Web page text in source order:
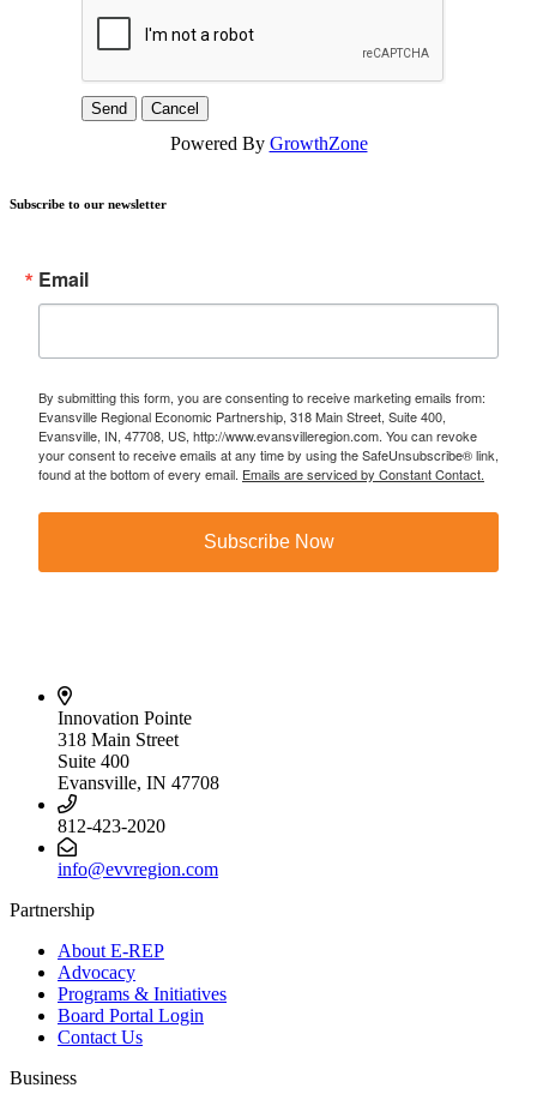
Powered By GrowthZone
Subscribe to our newsletter
Email
By submitting this form, you are consenting to receive marketing emails from:
Evansville Regional Economic Partnership, 318 Main Street, Suite 400,
Evansville, IN, 47708, US, http://www.evansvilleregion.com. You can revoke
your consent to receive emails at any time by using the SafeUnsubscribe® link,
found at the bottom of every email. Emails are serviced by Constant Contact.
Subscribe Now
Innovation Pointe
318 Main Street
Suite 400
Evansville, IN 47708
812-423-2020
info@evvregion.com
Partnership
About E-REP
Advocacy
Programs & Initiatives
Board Portal Login
Contact Us
Business